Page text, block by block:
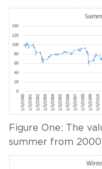
Figure One: The
summer from